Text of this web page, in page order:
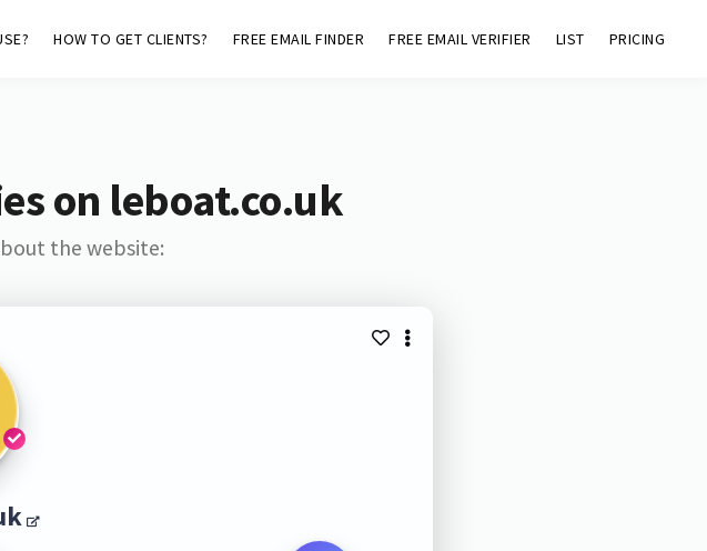
HOW TO GET CLIENTS? FREE EMAIL FINDER FREE EMAIL VERIFIER LIST PRICING
on leboat.co.uk
the website: